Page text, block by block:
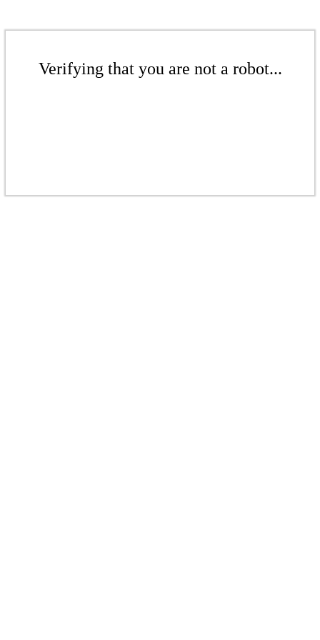
Verifying that you are not a robot...